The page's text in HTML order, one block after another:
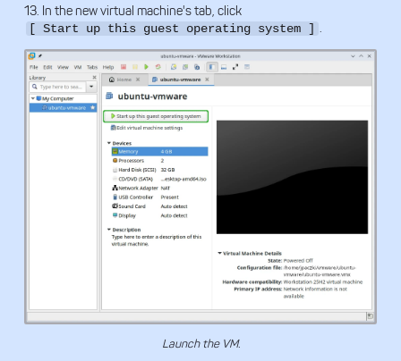
13. In the new virtual machine's tab, click
[ Start up this guest operating system ] .
Launch the VM.